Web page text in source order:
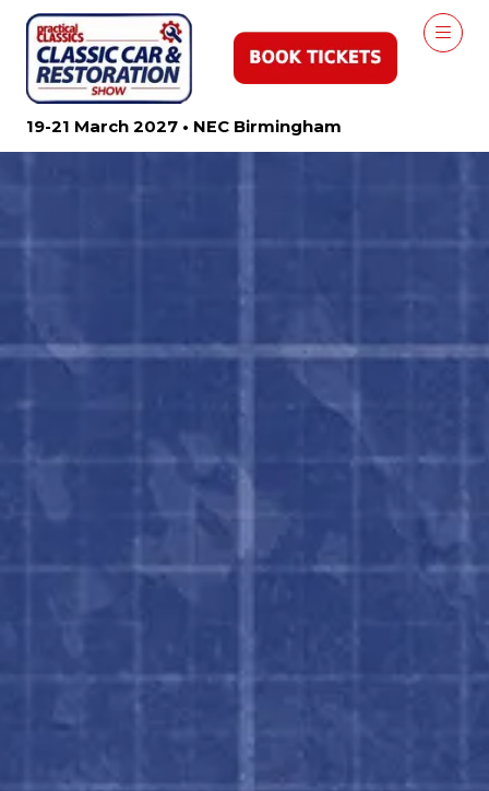
19-21 March 2027 • NEC Birmingham